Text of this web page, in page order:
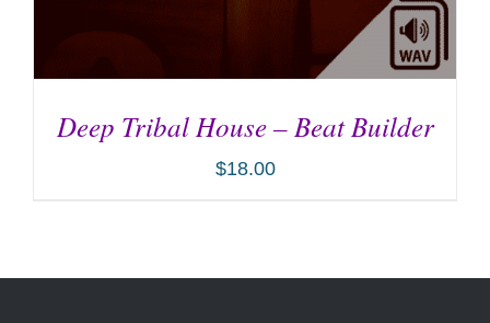
Deep Tribal House – Beat Builder
$18.00